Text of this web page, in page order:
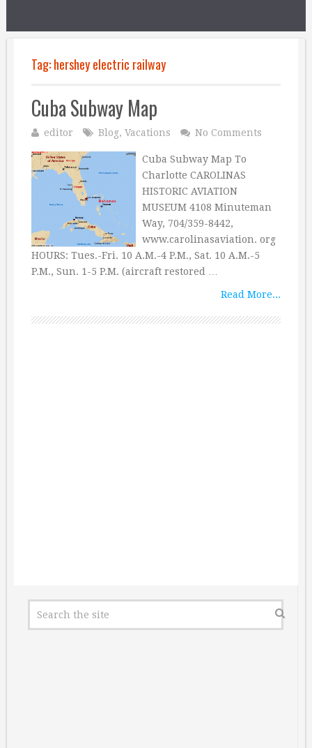
Tag:hershey electric railway
Cuba Subway Map
editor Blog, Vacations No Comments
Cuba Subway Map To
Charlotte CAROLINAS
HISTORIC AVIATION
MUSEUM 4108 Minuteman
Way, 704/359-8442,
www.carolinasaviation. org
HOURS: Tues.-Fri. 10 A.M.-4 P.M., Sat. 10 A.M.-5
P.M., Sun. 1-5 P.M. (aircraft restored …
Read More...